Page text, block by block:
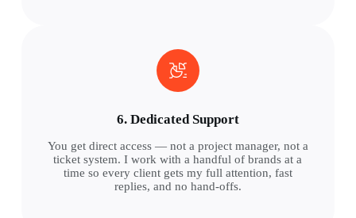
6. Dedicated Support
You get direct access — not a project manager, not a
ticket system. I work with a handful of brands at a
time so every client gets my full attention, fast
replies, and no hand-offs.